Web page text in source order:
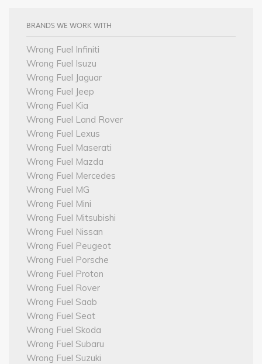
BRANDS WE WORK WITH
Wrong Fuel Infiniti
Wrong Fuel Isuzu
Wrong Fuel Jaguar
Wrong Fuel Jeep
Wrong Fuel Kia
Wrong Fuel Land Rover
Wrong Fuel Lexus
Wrong Fuel Maserati
Wrong Fuel Mazda
Wrong Fuel Mercedes
Wrong Fuel MG
Wrong Fuel Mini
Wrong Fuel Mitsubishi
Wrong Fuel Nissan
Wrong Fuel Peugeot
Wrong Fuel Porsche
Wrong Fuel Proton
Wrong Fuel Rover
Wrong Fuel Saab
Wrong Fuel Seat
Wrong Fuel Skoda
Wrong Fuel Subaru
Wrong Fuel Suzuki